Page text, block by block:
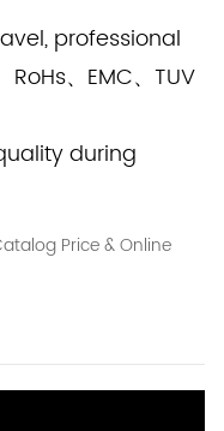
professional
、EMC、TUV
during
Price & Online